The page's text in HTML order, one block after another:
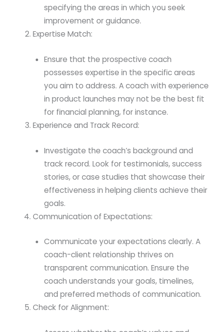
specifying the areas in which you seek
improvement or guidance.
Expertise Match:
Ensure that the prospective coach
possesses expertise in the specific areas
you aim to address. A coach with experience
in product launches may not be the best fit
for financial planning, for instance.
Experience and Track Record:
Investigate the coach’s background and
track record. Look for testimonials, success
stories, or case studies that showcase their
effectiveness in helping clients achieve their
goals.
Communication of Expectations:
Communicate your expectations clearly. A
coach-client relationship thrives on
transparent communication. Ensure the
coach understands your goals, timelines,
and preferred methods of communication.
Check for Alignment: